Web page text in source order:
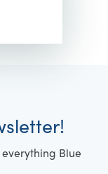
Blue